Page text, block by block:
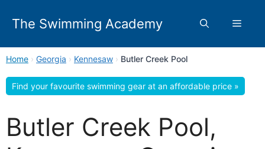
The Swimming Academy Menu
Home › Georgia › Kennesaw › Butler Creek Pool
Find your favourite swimming gear at an affordable price »
Butler Creek Pool,